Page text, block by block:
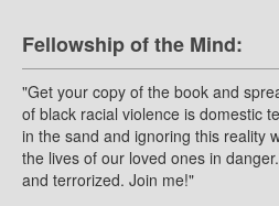
Fellowship of the Mind:
"Get your copy of the book and
of black racial violence is domestic
in the sand and ignoring this reality
the lives of our loved ones in
and terrorized. Join me!"